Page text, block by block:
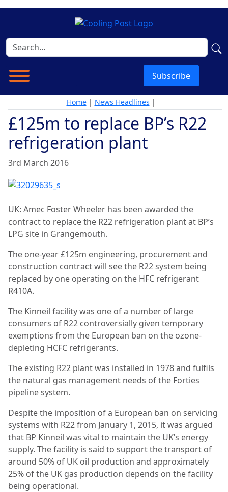
Subscribe
Home| News Headlines |
£125m to replace BP’s R22
refrigeration plant
3rd March 2016
UK: Amec Foster Wheeler has been awarded the
contract to replace the R22 refrigeration plant at BP’s
LPG site in Grangemouth.
The one-year £125m engineering, procurement and
construction contract will see the R22 system being
replaced by one operating on the HFC refrigerant
R410A.
The Kinneil facility was one of a number of large
consumers of R22 controversially given temporary
exemptions from the European ban on the ozone-
depleting HCFC refrigerants.
The existing R22 plant was installed in 1978 and fulfils
the natural gas management needs of the Forties
pipeline system.
Despite the imposition of a European ban on servicing
systems with R22 from January 1, 2015, it was argued
that BP Kinneil was vital to maintain the UK’s energy
supply. The facility is said to support the transport of
around 50% of UK oil production and approximately
25% of the UK gas production depends on the facility
being operational.